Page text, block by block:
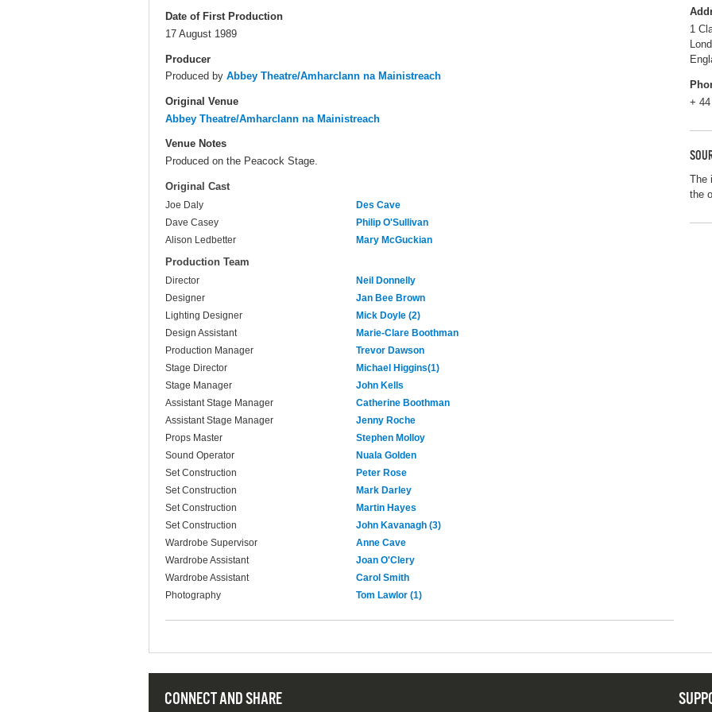
Date of First Production
17 August 1989
Producer
Produced by Abbey Theatre/Amharclann na Mainistreach
Original Venue
Abbey Theatre/Amharclann na Mainistreach
Venue Notes
Produced on the Peacock Stage.
Original Cast
Joe Daly
Des Cave
Dave Casey
Philip O'Sullivan
Alison Ledbetter
Mary McGuckian
Production Team
Director
Neil Donnelly
Designer
Jan Bee Brown
Lighting Designer
Mick Doyle (2)
Design Assistant
Marie-Clare Boothman
Production Manager
Trevor Dawson
Stage Director
Michael Higgins(1)
Stage Manager
John Kells
Assistant Stage Manager
Catherine Boothman
Assistant Stage Manager
Jenny Roche
Props Master
Stephen Molloy
Sound Operator
Nuala Golden
Set Construction
Peter Rose
Set Construction
Mark Darley
Set Construction
Martin Hayes
Set Construction
John Kavanagh (3)
Wardrobe Supervisor
Anne Cave
Wardrobe Assistant
Joan O'Clery
Wardrobe Assistant
Carol Smith
Photography
Tom Lawlor (1)
1
+ 44
The
the
CONNECT AND SHARE